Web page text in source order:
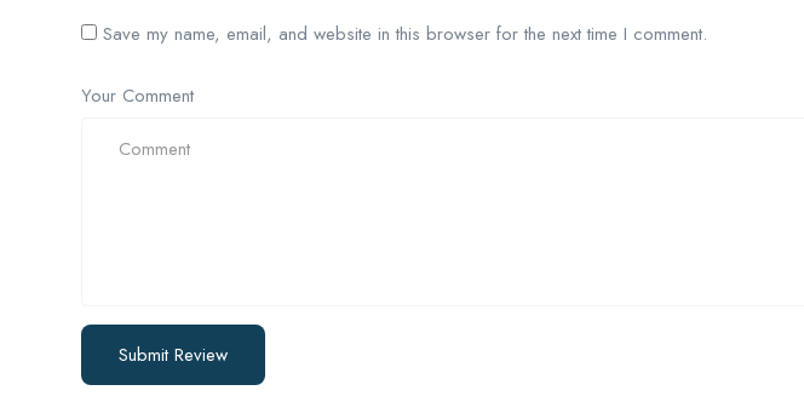
Save my name, email, and website in this browser for the next time I comment.
Your Comment